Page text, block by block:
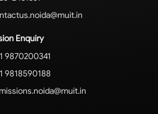
Enquiry
9870200341
9818590188